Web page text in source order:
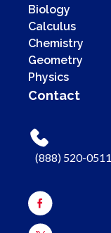
Biology
Calculus
Chemistry
Geometry
Physics
Contact
(888) 520-0511